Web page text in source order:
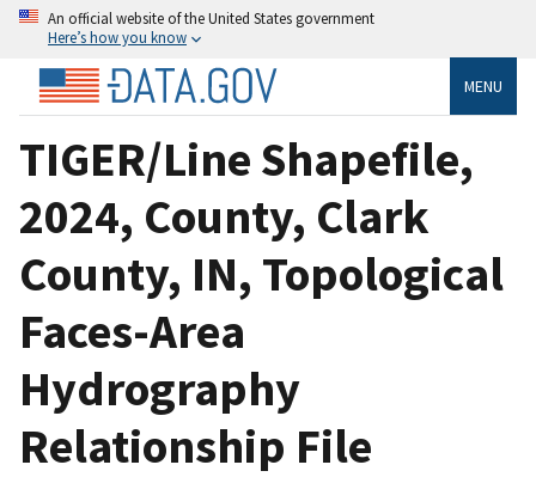
An official website of the United States government
Here’s how you know
MENU
TIGER/Line Shapefile,
2024, County, Clark
County, IN, Topological
Faces-Area
Hydrography
Relationship File